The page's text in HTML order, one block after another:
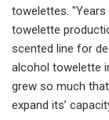
towelettes.
towelette
scented line for
alcohol towelette
grew so much
expand its’